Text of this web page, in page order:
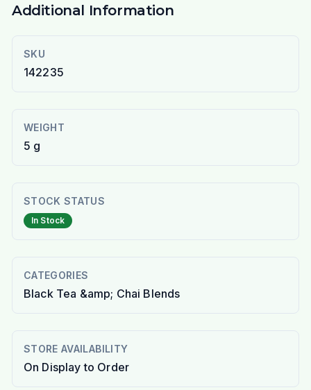
Additional Information
SKU
142235
WEIGHT
5 g
STOCK STATUS
In Stock
CATEGORIES
Black Tea &amp; Chai Blends
STORE AVAILABILITY
On Display to Order